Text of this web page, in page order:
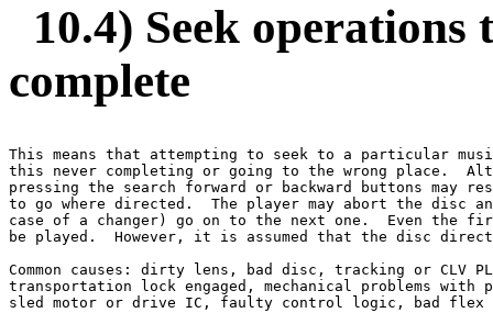
10.4) Seek
complete
This means that attempting to seek to a particular
this never completing or going to the wrong place.
pressing the search forward or backward buttons may
to go where directed.  The player may abort the disc
case of a changer) go on to the next one.  Even the
be played.  However, it is assumed that the disc
Common causes: dirty lens, bad disc, tracking or CLV
transportation lock engaged, mechanical problems with
sled motor or drive IC, faulty control logic, bad flex